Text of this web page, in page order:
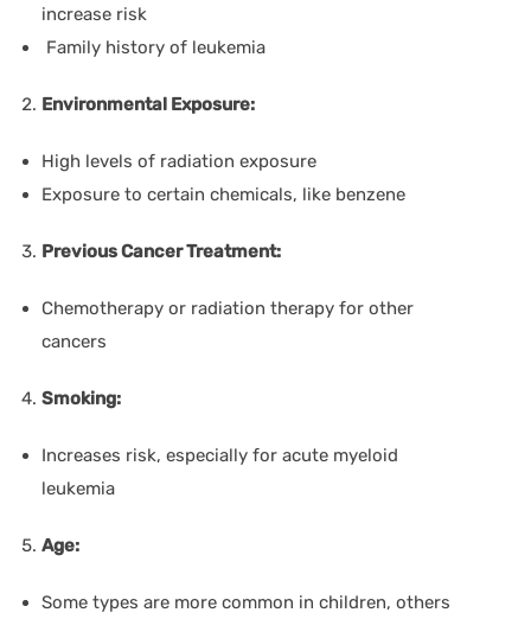
increase risk
Family history of leukemia
Environmental Exposure:
High levels of radiation exposure
Exposure to certain chemicals, like benzene
Previous Cancer Treatment:
Chemotherapy or radiation therapy for other
cancers
Smoking:
Increases risk, especially for acute myeloid
leukemia
Age:
Some types are more common in children, others